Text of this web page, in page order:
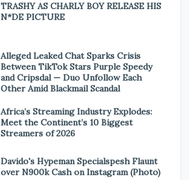
TRASHY AS CHARLY BOY RELEASE HIS
N*DE PICTURE
Alleged Leaked Chat Sparks Crisis
Between TikTok Stars Purple Speedy
and Cripsdal — Duo Unfollow Each
Other Amid Blackmail Scandal
Africa’s Streaming Industry Explodes:
Meet the Continent’s 10 Biggest
Streamers of 2026
Davido's Hypeman Specialspesh Flaunt
over N900k Cash on Instagram (Photo)